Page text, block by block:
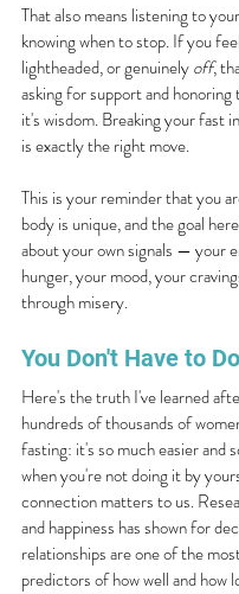
That also means listening to
knowing when to stop. If you
lightheaded, or genuinely off,
asking for support and
it's wisdom. Breaking your fast
is exactly the right move.
This is your reminder that you
body is unique, and the goal
about your own signals — your
hunger, your mood, your
through misery.
You Don't Have to
Here's the truth I've learned
hundreds of thousands of
fasting: it's so much easier and
when you're not doing it by
connection matters to us.
and happiness has shown for
relationships are one of the
predictors of how well and how